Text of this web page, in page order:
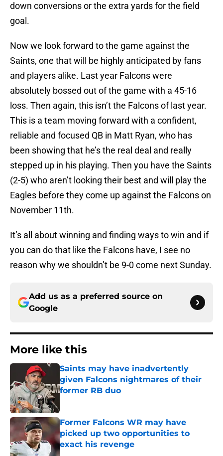
down conversions or the extra yards for the field
goal.
Now we look forward to the game against the
Saints, one that will be highly anticipated by fans
and players alike. Last year Falcons were
absolutely bossed out of the game with a 45-16
loss. Then again, this isn’t the Falcons of last year.
This is a team moving forward with a confident,
reliable and focused QB in Matt Ryan, who has
been showing that he’s the real deal and really
stepped up in his playing. Then you have the Saints
(2-5) who aren’t looking their best and will play the
Eagles before they come up against the Falcons on
November 11th.
It’s all about winning and finding ways to win and if
you can do that like the Falcons have, I see no
reason why we shouldn’t be 9-0 come next Sunday.
Add us as a preferred source on
Google
More like this
Saints may have inadvertently
given Falcons nightmares of their
former RB duo
Former Falcons WR may have
picked up two opportunities to
exact his revenge
Published by on Invalid Date